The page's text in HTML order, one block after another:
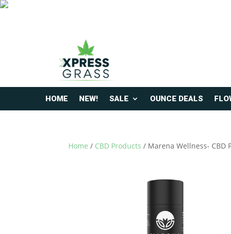
HOME NEW! SALE OUNCE DEALS
Home / CBD Products / Marena Wellness- CBD